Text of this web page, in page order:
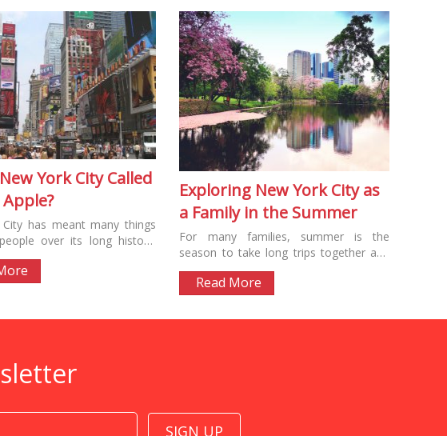
York City Called
City has meant many things
over its long history.
celebrated the city’s
Exploring New York City as
a Family in the Summer
For many families, summer is the
season to take long trips together and
explore exciting new destinations. The
US offers...
Read More